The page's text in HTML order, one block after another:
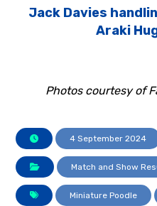
Jack Davies
Araki
Photos courtesy of
4 September 2024
Match and Show
Miniature Poodle